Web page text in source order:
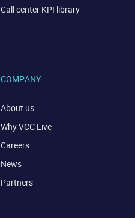
Call center KPI library
COMPANY
About us
Why VCC Live
Careers
News
Partners